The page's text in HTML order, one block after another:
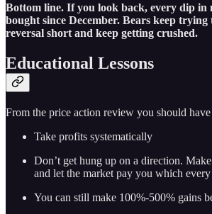
Bottom line. If you look back, every dip in
bought since December. Bears keep
reversal short and keep getting crushed.
Educational Lessons
From the price action review you should
Take profits systematically
Don’t get hung up on a direction.
and let the market pay you which
You can still make 100%-500% gains